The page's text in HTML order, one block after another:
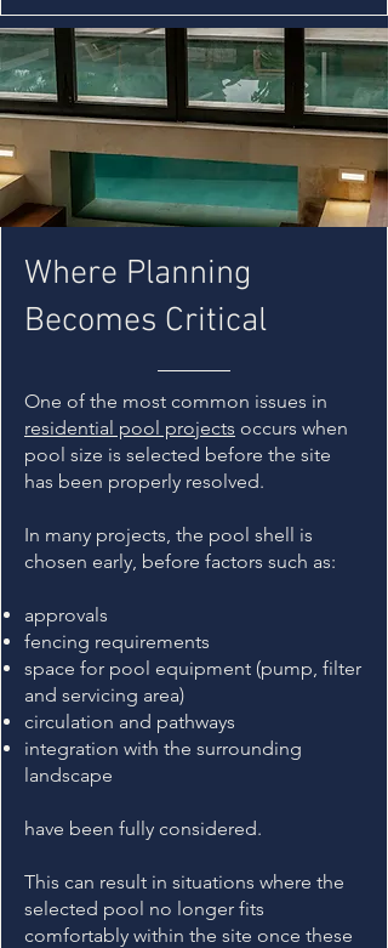
Where Planning
Becomes Critical
One of the most common issues in
residential pool projects occurs when
pool size is selected before the site
has been properly resolved.
In many projects, the pool shell is
chosen early, before factors such as:
approvals
fencing requirements
space for pool equipment (pump, filter
and servicing area)
circulation and pathways
integration with the surrounding
landscape
have been fully considered.
This can result in situations where the
selected pool no longer fits
comfortably within the site once these